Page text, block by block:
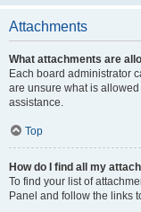
Attachments
What attachments are
Each board administrator
are unsure what is
assistance.
Top
How do I find all my
To find your list of
Panel and follow the links